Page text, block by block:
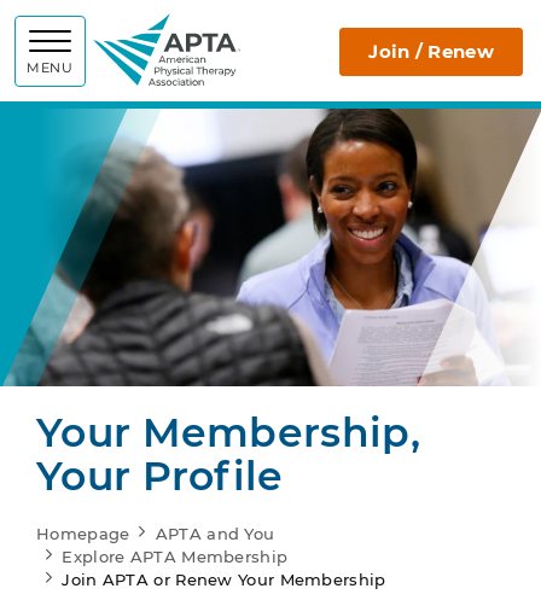
MENU
APTA Join / Renew
Your Membership,
Your Profile
Homepage
APTA and You
Explore APTA Membership
Join APTA or Renew Your Membership